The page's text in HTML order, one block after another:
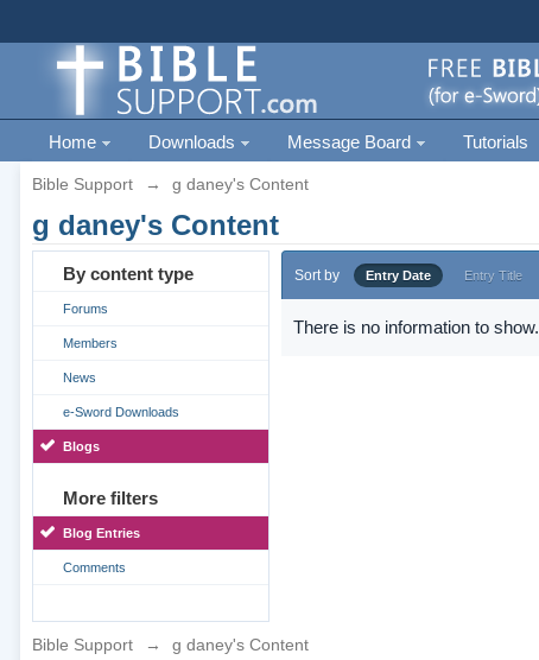
Home Downloads Message Board Tutorials
Bible Support → g daney's Content
g daney's Content
By content type
Forums
Members
News
e-Sword Downloads
Blogs
More filters
Blog Entries
Comments
Sort by Entry Date Entry Title
There is no information to show.
Bible Support → g daney's Content